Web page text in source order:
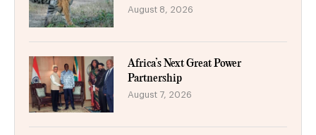
August 8, 2026
Africa’s Next Great Power
Partnership
August 7, 2026